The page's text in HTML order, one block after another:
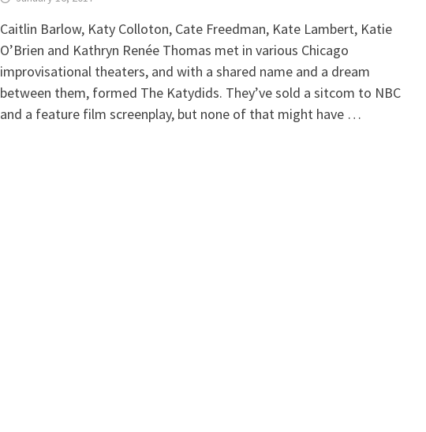
Caitlin Barlow, Katy Colloton, Cate Freedman, Kate Lambert, Katie
O’Brien and Kathryn Renée Thomas met in various Chicago
improvisational theaters, and with a shared name and a dream
between them, formed The Katydids. They’ve sold a sitcom to NBC
and a feature film screenplay, but none of that might have …